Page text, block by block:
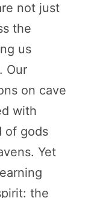
not just
the
us
Our
on cave
with
of gods
Yet
the